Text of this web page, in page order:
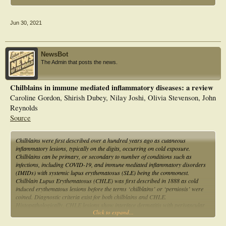
Jun 30, 2021
NewsBot
The Admin that posts the news.
Chilblains in immune mediated inflammatory diseases: a review
Caroline Gordon, Shirish Dubey, Nilay Joshi, Olivia Stevenson, John
Reynolds
Source
Chilblains were first described over a hundred years ago as cutaneous
inflammatory lesions, typically on the digits, occurring on cold exposure.
Chilblains can be primary, or secondary to number of conditions such as
infections, including COVID-19, and immune mediated inflammatory disorders
(IMIDs) with systemic lupus erythematosus (SLE) being the commonest.
Chilblain Lupus Erythematosus (CHLE) was first described in 1888 as cold
induced erythematous lesions before the terms ‘chilblains’ or ‘perniosis’ were
coined. Diagnostic criteria exist for both chilblains and CHLE.
Histopathologically, CHLE lesions show interface dermatitis with perivascular
lymphocytic infiltrate. Immunofluorescence demonstrates linear deposits of
Click to expand...